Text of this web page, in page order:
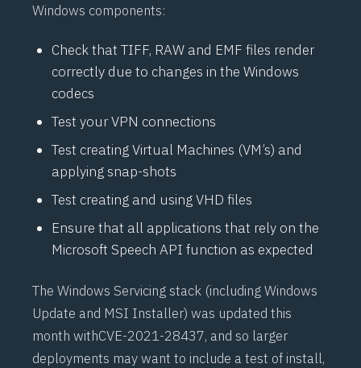
Windows components:
Check that TIFF, RAW and EMF files render
correctly due to changes in the Windows
codecs
Test your VPN connections
Test creating Virtual Machines (VM’s) and
applying snap-shots
Test creating and using VHD files
Ensure that all applications that rely on the
Microsoft Speech API function as expected
The Windows Servicing stack (including Windows
Update and MSI Installer) was updated this
month withCVE-2021-28437, and so larger
deployments may want to include a test of install,